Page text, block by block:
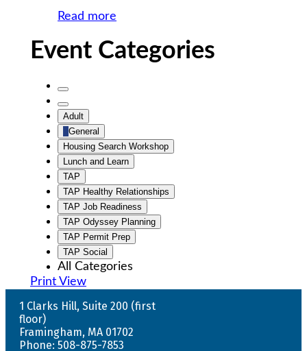
Read more
Event Categories
Untitled
Category
Untitled
Category
Adult
General
Housing Search Workshop
Lunch and Learn
TAP
TAP Healthy Relationships
TAP Job Readiness
TAP Odyssey Planning
TAP Permit Prep
TAP Social
All Categories
Print View
1 Clarks Hill, Suite 200 (first
floor)
Framingham, MA 01702
Phone: 508-875-7853